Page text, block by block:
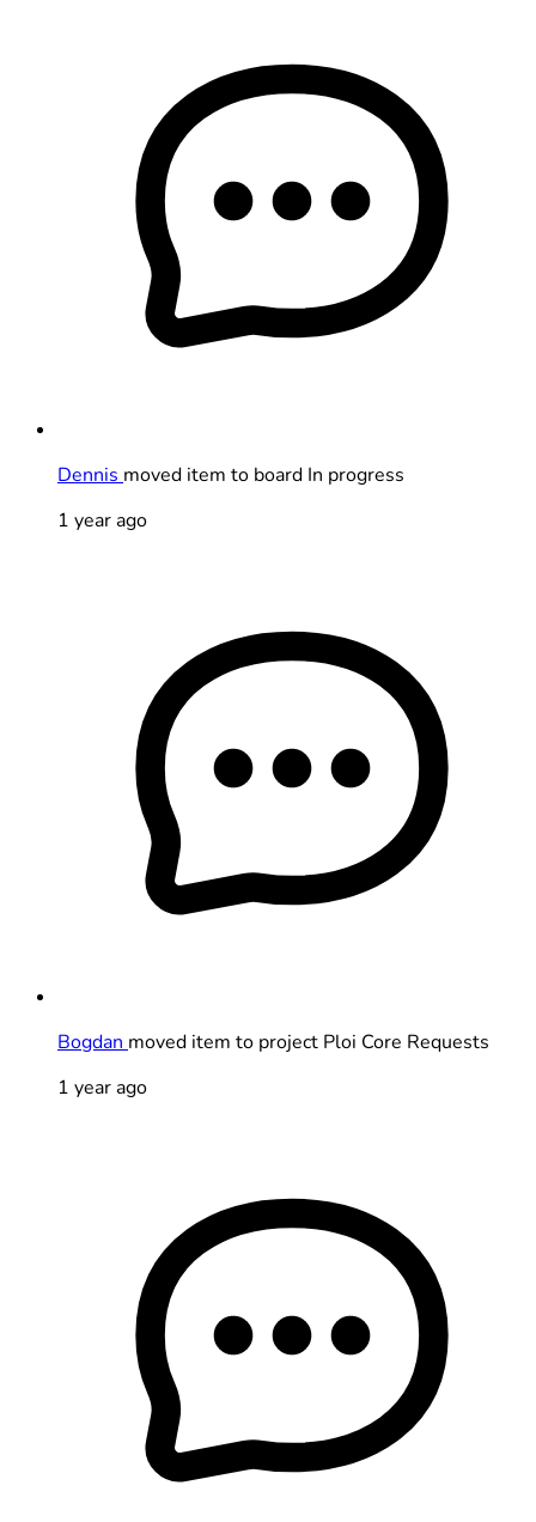
Dennis moved item to board In progress
1 year ago
Bogdan moved item to project Ploi Core Requests
1 year ago